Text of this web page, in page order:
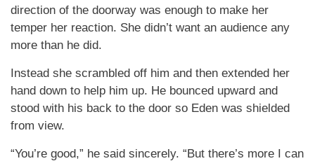
direction of the doorway was enough to make her
temper her reaction. She didn’t want an audience any
more than he did.
Instead she scrambled off him and then extended her
hand down to help him up. He bounced upward and
stood with his back to the door so Eden was shielded
from view.
“You’re good,” he said sincerely. “But there’s more I can